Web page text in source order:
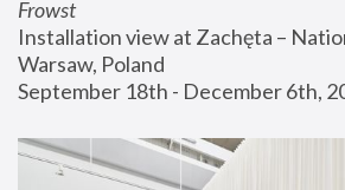
Frowst
Installation view at Zachęta –
Warsaw, Poland
September 18th - December 6th,